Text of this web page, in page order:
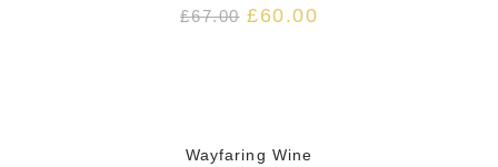
£67.00 £60.00
Wayfaring Wine